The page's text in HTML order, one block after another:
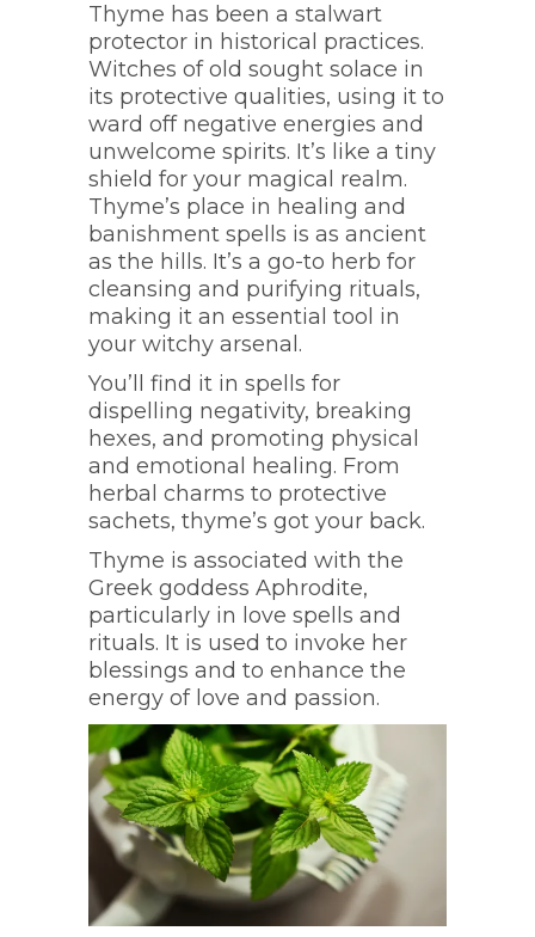
Thyme has been a stalwart
protector in historical practices.
Witches of old sought solace in
its protective qualities, using it to
ward off negative energies and
unwelcome spirits. It’s like a tiny
shield for your magical realm.
Thyme’s place in healing and
banishment spells is as ancient
as the hills. It’s a go-to herb for
cleansing and purifying rituals,
making it an essential tool in
your witchy arsenal.
You’ll find it in spells for
dispelling negativity, breaking
hexes, and promoting physical
and emotional healing. From
herbal charms to protective
sachets, thyme’s got your back.
Thyme is associated with the
Greek goddess Aphrodite,
particularly in love spells and
rituals. It is used to invoke her
blessings and to enhance the
energy of love and passion.